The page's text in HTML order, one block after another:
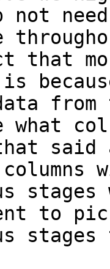
not
that
from
what
said
to
stages